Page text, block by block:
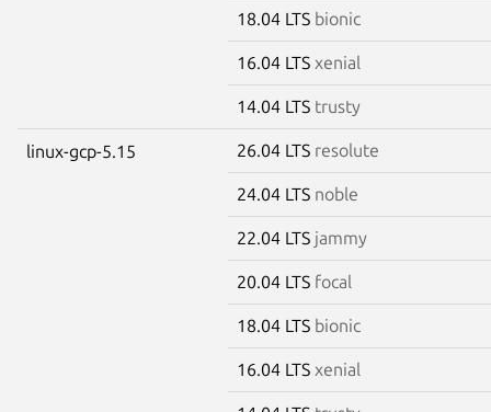
18.04 LTS bionic
16.04 LTS xenial
14.04 LTS trusty
linux-gcp-5.15 26.04 LTS resolute
24.04 LTS noble
22.04 LTS jammy
20.04 LTS focal
18.04 LTS bionic
16.04 LTS xenial